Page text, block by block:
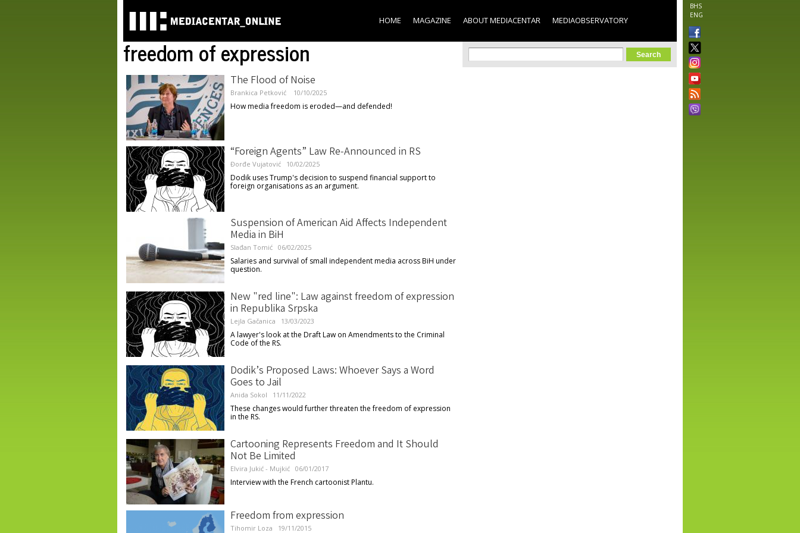
content
BHS
ENG
HOME MAGAZINE ABOUT MEDIACENTAR MEDIAOBSERVATORY
freedom of expression
The Flood of Noise
Brankica Petković 10/10/2025
How media freedom is eroded—and defended!
“Foreign Agents” Law Re-Announced in RS
Đorđe Vujatović 10/02/2025
Dodik uses Trump's decision to suspend financial support to
foreign organisations as an argument.
Suspension of American Aid Affects Independent
Media in BiH
Slađan Tomić 06/02/2025
Salaries and survival of small independent media across BiH under
question.
New "red line": Law against freedom of expression
in Republika Srpska
Lejla Gačanica 13/03/2023
A lawyer's look at the Draft Law on Amendments to the Criminal
Code of the RS.
Dodik’s Proposed Laws: Whoever Says a Word
Goes to Jail
Anida Sokol 11/11/2022
These changes would further threaten the freedom of expression
in the RS.
Cartooning Represents Freedom and It Should
Not Be Limited
Elvira Jukić - Mujkić 06/01/2017
Interview with the French cartoonist Plantu.
Freedom from expression
Tihomir Loza 19/11/2015
Search form
Search